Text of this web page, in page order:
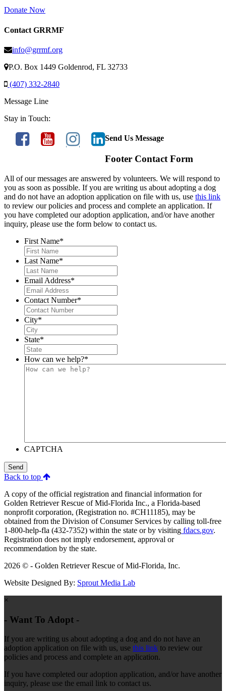
Donate Now
Contact GRRMF
info@grrmf.org
P.O. Box 1449 Goldenrod, FL 32733
(407) 332-2840
Message Line
Stay in Touch:
Send Us Message
Footer Contact Form
All of our messages are answered by volunteers. We will respond to
you as soon as possible. If you are writing us about adopting a dog
and do not have an adoption application on file with us, use this link
to review our policies and process and complete an application. If
you have completed our adoption application, and/or have another
inquiry, please use the form below to contact us.
First Name*
Last Name*
Email Address*
Contact Number*
City*
State*
How can we help?*
CAPTCHA
Send
Back to top
A copy of the official registration and financial information for
Golden Retriever Rescue of Mid-Florida Inc., a Florida-based
nonprofit corporation, (Registration no. #CH11185), may be
obtained from the Division of Consumer Services by calling toll-free
1-800-help-fla (432-7352) within the state or by visiting fdacs.gov.
Registration does not imply endorsement, approval or
recommendation by the state.
2026 © - Golden Retriever Rescue of Mid-Florida, Inc.
Website Designed By: Sprout Media Lab
×
- Want To Adopt -
If you are writing us about adopting a dog and do not have an
adoption application on file with us, use this link to review our
policies and process and complete an application.
If you have completed our adoption application, and/or have another
inquiry, please use the email link to contact us.